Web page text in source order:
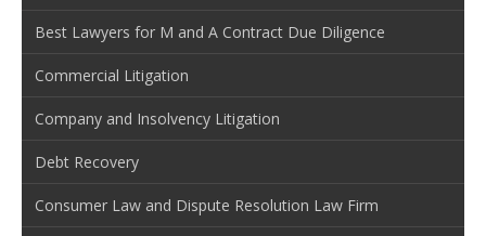
Best Lawyers for M and A Contract Due Diligence
Commercial Litigation
Company and Insolvency Litigation
Debt Recovery
Consumer Law and Dispute Resolution Law Firm